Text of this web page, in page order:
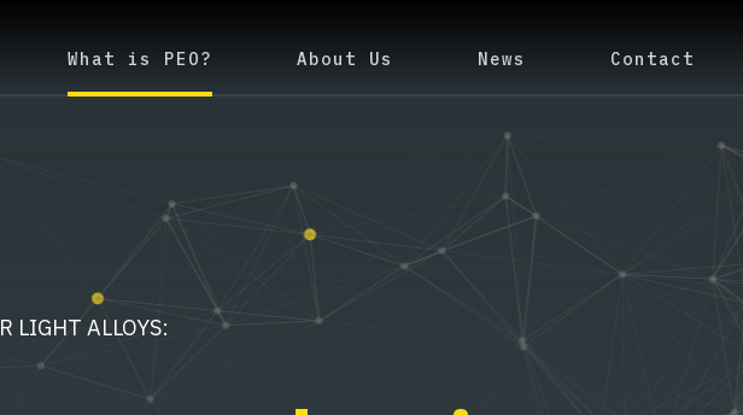
What is PEO? About Us News Contact
LIGHT ALLOYS: